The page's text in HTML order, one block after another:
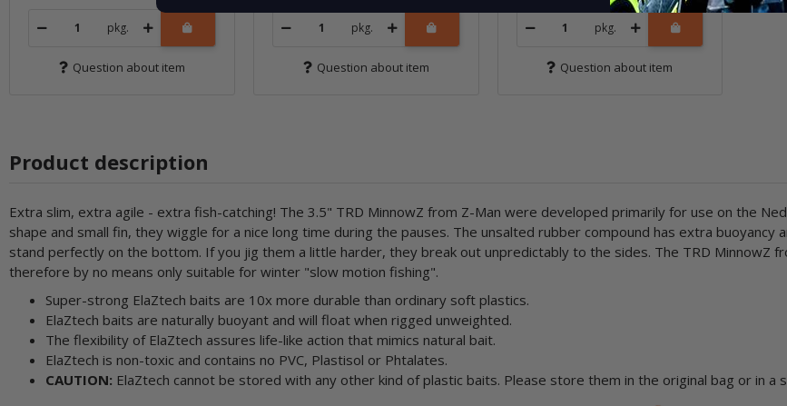
pkg.
Question about item
pkg.
Question about item
pkg.
Question about item
Product description
Extra slim, extra agile - extra fish-catching! The 3.5" TRD MinnowZ from Z-Man were developed primarily for use on the
shape and small fin, they wiggle for a nice long time during the pauses. The unsalted rubber compound has extra buoyancy
stand perfectly on the bottom. If you jig them a little harder, they break out unpredictably to the sides. The TRD MinnowZ
therefore by no means only suitable for winter "slow motion fishing".
Super-strong ElaZtech baits are 10x more durable than ordinary soft plastics.
ElaZtech baits are naturally buoyant and will float when rigged unweighted.
The flexibility of ElaZtech assures life-like action that mimics natural bait.
ElaZtech is non-toxic and contains no PVC, Plastisol or Phtalates.
CAUTION: ElaZtech cannot be stored with any other kind of plastic baits. Please store them in the original bag or in a